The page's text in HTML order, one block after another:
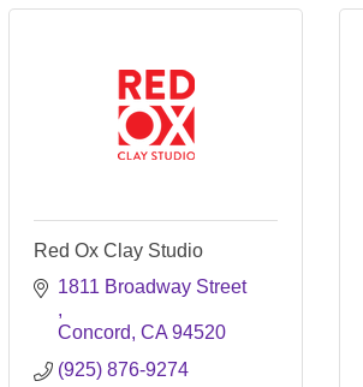
Red Ox Clay Studio
1811 Broadway Street
Concord CA 94520
(925) 876-9274